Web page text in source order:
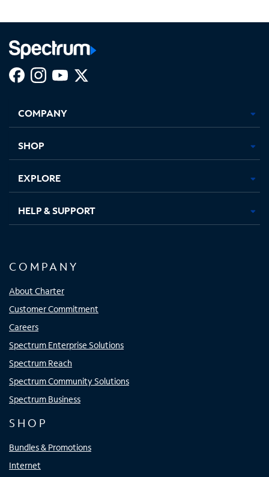
new
in
new
in
new new
COMPANY
SHOP
EXPLORE
HELP & SUPPORT
COMPANY
About Charter
Customer Commitment
Careers
Spectrum Enterprise Solutions
Spectrum Reach
Spectrum Community Solutions
Spectrum Business
SHOP
Bundles & Promotions
Internet